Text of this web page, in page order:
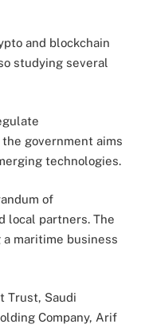
and blockchain
studying several
government aims
technologies.
of
local partners. The
maritime business
Trust, Saudi
Company, Arif